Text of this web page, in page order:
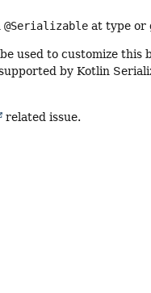
@Serializable at type or
used to customize this
by Kotlin
related issue.